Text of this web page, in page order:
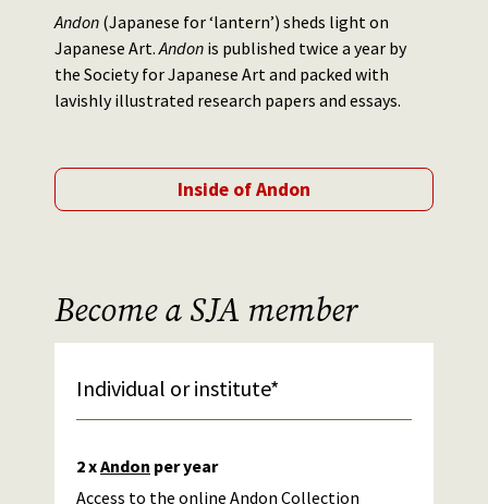
Andon (Japanese for ‘lantern’) sheds light on
Japanese Art.Andon is published twice a year by
the Society for Japanese Art and packed with
lavishly illustrated research papers and essays.
Inside of Andon
Become a SJA member
Individual or institute*
2 xAndon per year
Access to the online Andon Collection